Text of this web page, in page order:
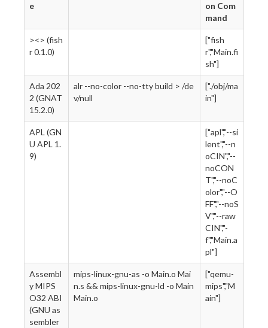
e
on Com
mand
><> (fish
r 0.1.0)
["fish
r","Main.fi
sh"]
Ada 202
2 (GNAT
15.2.0)
alr --no-color --no-tty build > /de
v/null
["./obj/ma
in"]
APL (GN
U APL 1.
9)
["apl","--si
lent","--n
oCIN","--
noCON
T","--noC
olor","--O
FF","--noS
V","--raw
CIN","-
f","Main.a
pl"]
Assembl
y MIPS
O32 ABI
(GNU as
sembler
mips-linux-gnu-as -o Main.o Mai
n.s && mips-linux-gnu-ld -o Main
Main.o
["qemu-
mips","M
ain"]